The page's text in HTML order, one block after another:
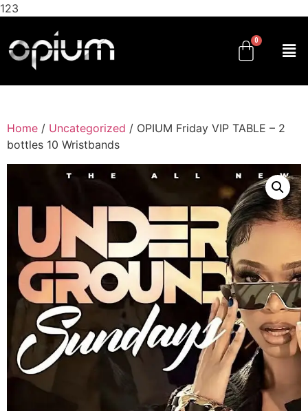
123
Home / Uncategorized / OPIUM Friday VIP TABLE – 2
bottles 10 Wristbands